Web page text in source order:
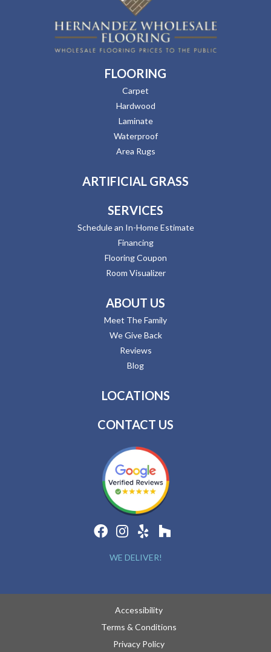
FLOORING
Carpet
Hardwood
Laminate
Waterproof
Area Rugs
ARTIFICIAL GRASS
SERVICES
Schedule an In-Home Estimate
Financing
Flooring Coupon
Room Visualizer
ABOUT US
Meet The Family
We Give Back
Reviews
Blog
LOCATIONS
CONTACT US
WE DELIVER!
Accessibility
Terms & Conditions
Privacy Policy